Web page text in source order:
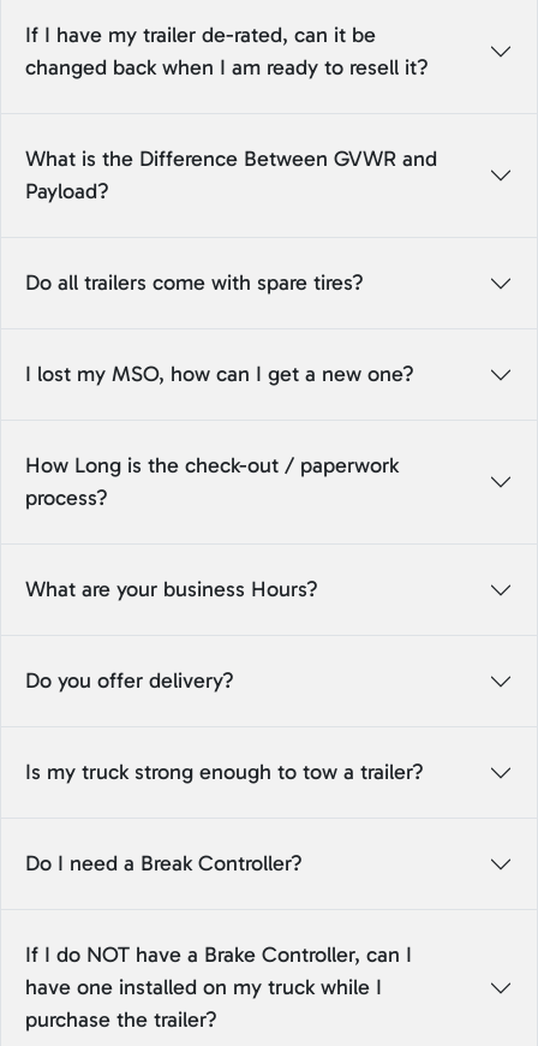
If I have my trailer de-rated, can it be
changed back when I am ready to resell it?
What is the Difference Between GVWR and
Payload?
Do all trailers come with spare tires?
I lost my MSO, how can I get a new one?
How Long is the check-out / paperwork
process?
What are your business Hours?
Do you offer delivery?
Is my truck strong enough to tow a trailer?
Do I need a Break Controller?
If I do NOT have a Brake Controller, can I
have one installed on my truck while I
purchase the trailer?